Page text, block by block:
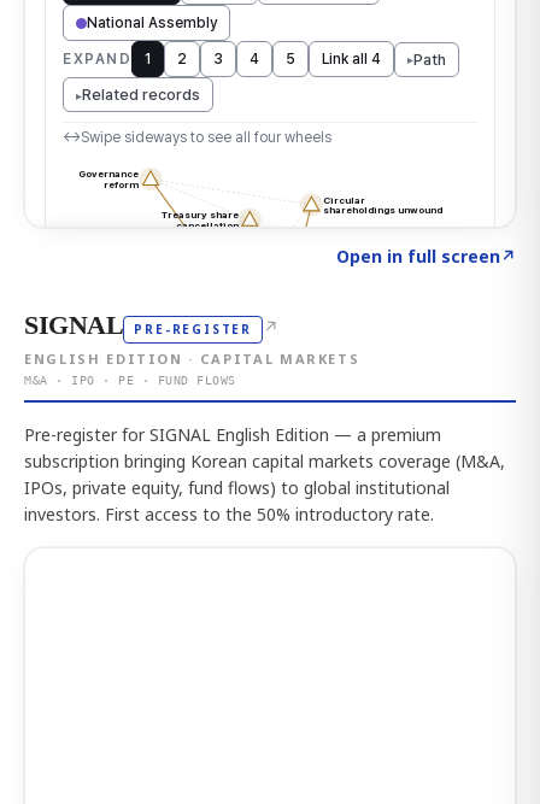
Open in full screen↗
SIGNAL PRE-REGISTER ↗
ENGLISH EDITION · CAPITAL MARKETS
M&A · IPO · PE · FUND FLOWS
Pre-register for SIGNAL English Edition — a premium
subscription bringing Korean capital markets coverage (M&A,
IPOs, private equity, fund flows) to global institutional
investors. First access to the 50% introductory rate.